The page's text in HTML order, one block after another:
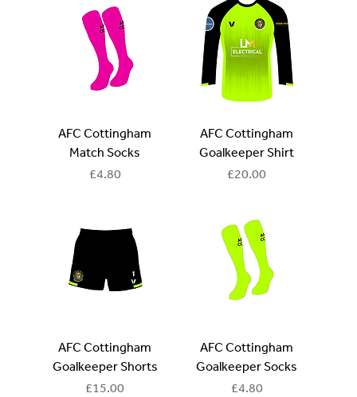
AFC Cottingham
Match Socks
Price
£4.80
AFC Cottingham
Goalkeeper Shirt
Price
£20.00
AFC Cottingham
Goalkeeper Shorts
Price
£15.00
AFC Cottingham
Goalkeeper Socks
Price
£4.80